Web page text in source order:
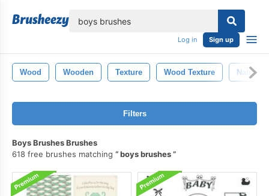
Log in Sign up
Wood Wooden Texture Wood Texture Nature
Filters
Boys Brushes Brushes
618 free brushes matching
boys brushes